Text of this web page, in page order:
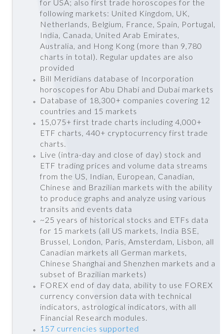
for USA; also first trade horoscopes for the
following markets: United Kingdom, UK,
Netherlands, Belgium, France, Spain, Portugal,
India, Canada, United Arab Emirates,
Australia, and Hong Kong (more than 9,780
charts in total). Regular updates are also
provided
Bill Meridians database of Incorporation
horoscopes for Abu Dhabi and Dubai markets
Database of 18,300+ companies covering 12
countries and 15 markets
15,075+ first trade charts including 4,000+
ETF charts, 440+ cryptocurrency first trade
charts.
Live (intra-day and close of day) stock and
ETF trading prices and volume data streams
from the US, Indian, European, Canadian,
Chinese and Brazilian markets with the ability
to produce graphs and analyze using various
transits and events data
~25 years of historical stocks and ETFs data
for 15 markets (all US markets, India BSE,
Brussel, London, Paris, Amsterdam, Lisbon, all
Canadian markets all German markets,
Chinese Shanghai and Shenzhen markets and a
subset of Brazilian markets)
FOREX end of day data, ability to use FOREX
currency conversion data with technical
indicators, astrological indicators, with all
Financial Research modules.
157 currencies supported